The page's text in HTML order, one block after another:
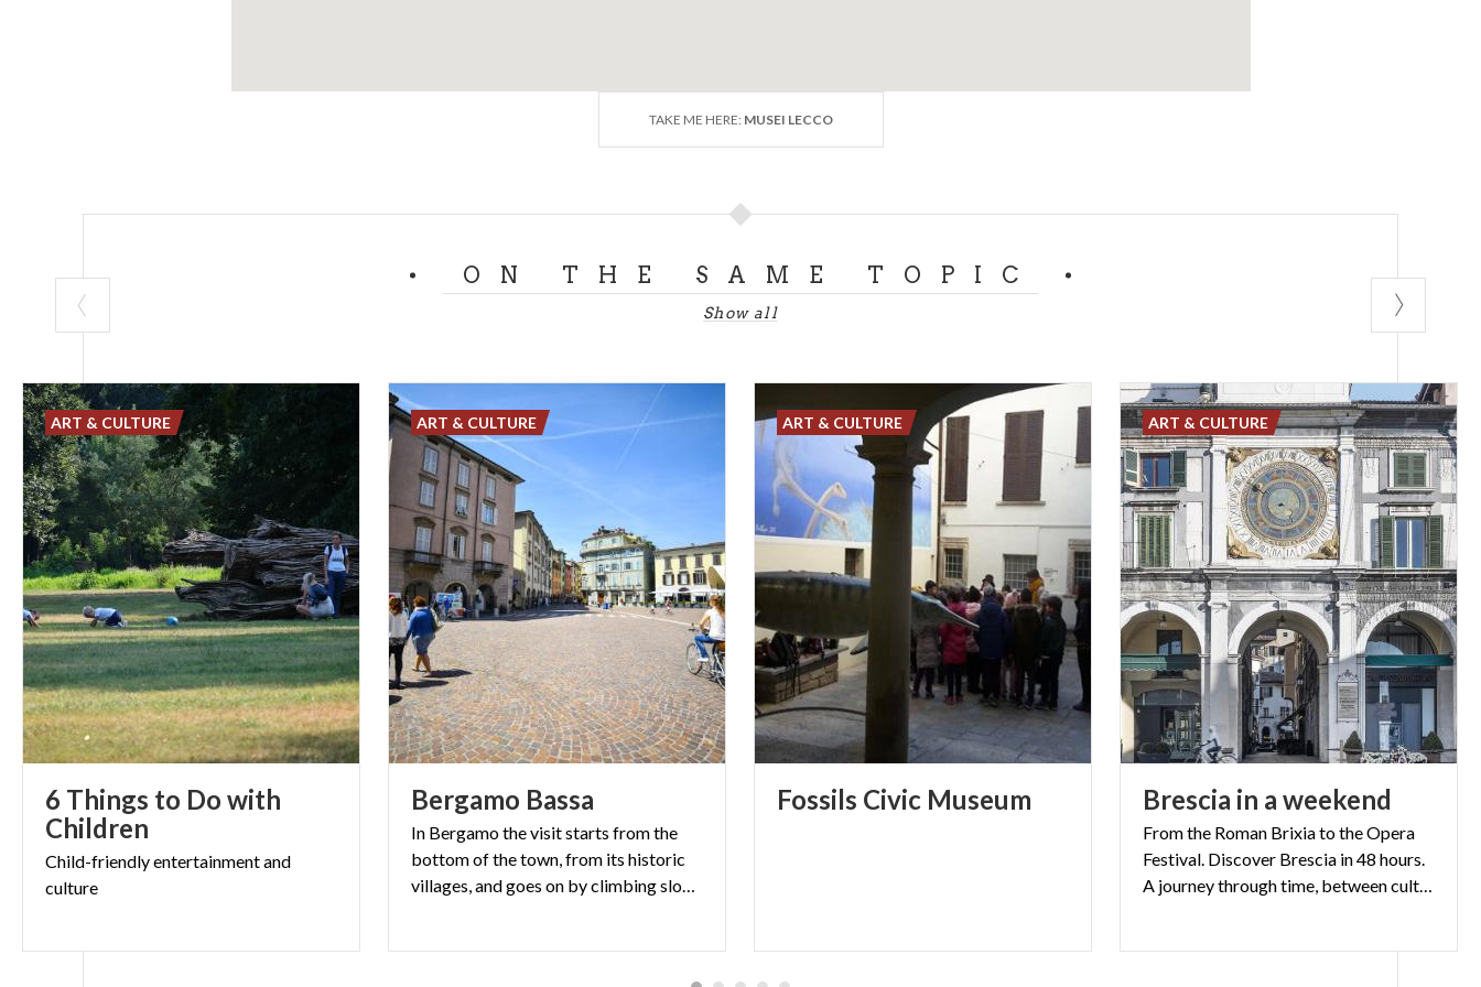
TAKE ME HERE: MUSEI LECCO
ON THE SAME TOPIC
Show all
6 Things to Do with
Children
Child-friendlyentertainmentand
culture
ART & CULTURE
Bergamo Bassa
In Bergamo the visit starts from the
bottom of the town, from its historic
villages, and goes on by climbing slowly
ART & CULTURE
Fossils Civic Museum
ART & CULTURE
Brescia in a weekend
From the Roman Brixia to the Opera
Festival. Discover Brescia in 48 hours.
A journey through time, between culture, passion and nightlife
ART & CULTURE